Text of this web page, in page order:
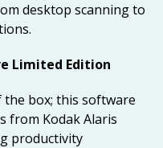
desktop scanning to
Limited Edition
box; this software
from Kodak Alaris
productivity